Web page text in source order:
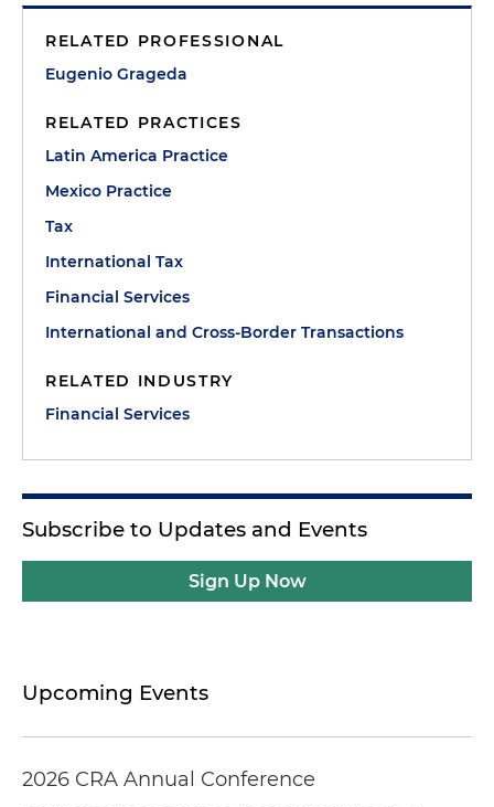
RELATED PROFESSIONAL
Eugenio Grageda
RELATED PRACTICES
Latin America Practice
Mexico Practice
Tax
International Tax
Financial Services
International and Cross-Border Transactions
RELATED INDUSTRY
Financial Services
Subscribe to Updates and Events
Sign Up Now
Upcoming Events
2026 CRA Annual Conference